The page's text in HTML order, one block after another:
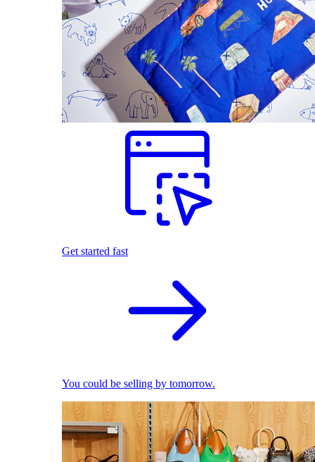
Get started fast
You could be selling by tomorrow.